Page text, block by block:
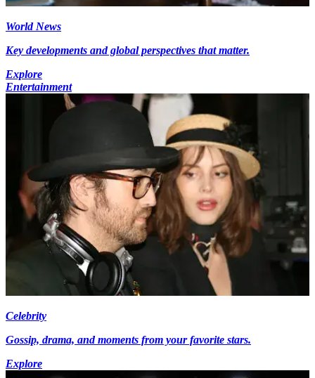
World News
Key developments and global perspectives that matter.
Explore
Entertainment
Celebrity
Gossip, drama, and moments from your favorite stars.
Explore